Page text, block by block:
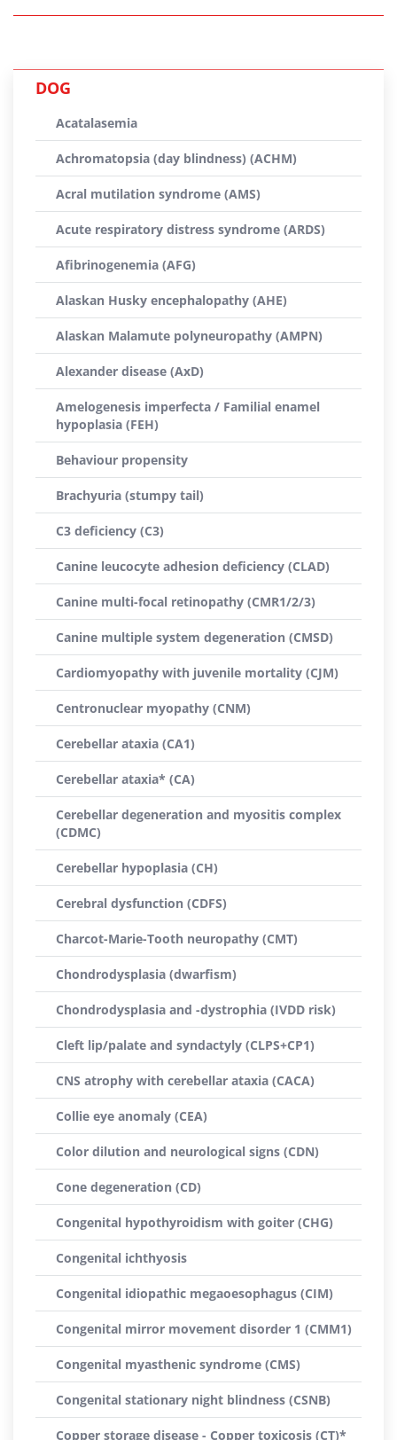
DOG
Acatalasemia
Achromatopsia (day blindness) (ACHM)
Acral mutilation syndrome (AMS)
Acute respiratory distress syndrome (ARDS)
Afibrinogenemia (AFG)
Alaskan Husky encephalopathy (AHE)
Alaskan Malamute polyneuropathy (AMPN)
Alexander disease (AxD)
Amelogenesis imperfecta / Familial enamel
hypoplasia (FEH)
Behaviour propensity
Brachyuria (stumpy tail)
C3 deficiency (C3)
Canine leucocyte adhesion deficiency (CLAD)
Canine multi-focal retinopathy (CMR1/2/3)
Canine multiple system degeneration (CMSD)
Cardiomyopathy with juvenile mortality (CJM)
Centronuclear myopathy (CNM)
Cerebellar ataxia (CA1)
Cerebellar ataxia* (CA)
Cerebellar degeneration and myositis complex
(CDMC)
Cerebellar hypoplasia (CH)
Cerebral dysfunction (CDFS)
Charcot-Marie-Tooth neuropathy (CMT)
Chondrodysplasia (dwarfism)
Chondrodysplasia and -dystrophia (IVDD risk)
Cleft lip/palate and syndactyly (CLPS+CP1)
CNS atrophy with cerebellar ataxia (CACA)
Collie eye anomaly (CEA)
Color dilution and neurological signs (CDN)
Cone degeneration (CD)
Congenital hypothyroidism with goiter (CHG)
Congenital ichthyosis
Congenital idiopathic megaoesophagus (CIM)
Congenital mirror movement disorder 1 (CMM1)
Congenital myasthenic syndrome (CMS)
Congenital stationary night blindness (CSNB)
Copper storage disease - Copper toxicosis (CT)*